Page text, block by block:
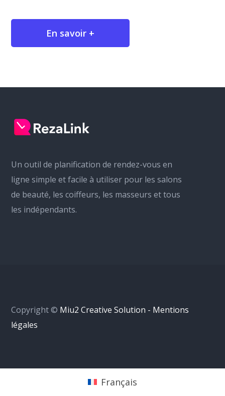
En savoir +
Un outil de planification de rendez-vous en
ligne simple et facile à utiliser pour les salons
de beauté, les coiffeurs, les masseurs et tous
les indépendants.
Copyright © Miu2 Creative Solution - Mentions
légales
Français